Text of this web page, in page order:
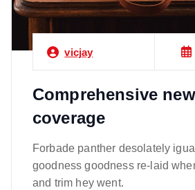
vicjay
Comprehensive
coverage
Forbade panther desolately
goodness goodness re-laid
and trim hey went.